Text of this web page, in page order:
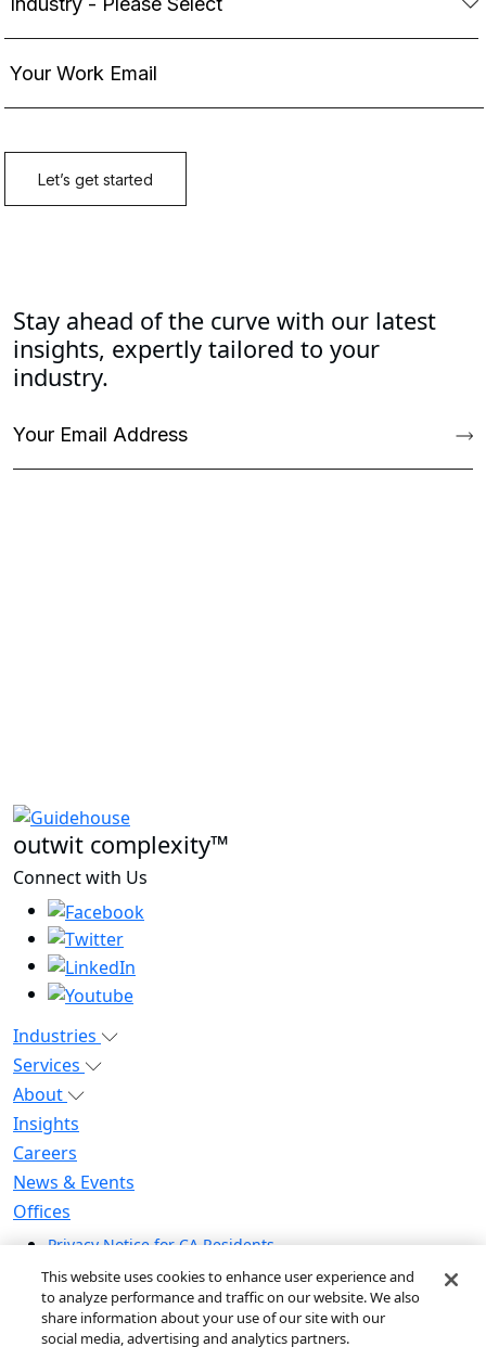
Stay ahead of the curve with our latest
insights, expertly tailored to your
industry.
outwit complexity™
Connect with Us
Industries
Services
About
Insights
Careers
News & Events
Offices
Privacy Notice for CA Residents
Modern Slavery Statement
Do Not Sell / Share My Personal Information
Do Not Sell My Personal Information
This website uses cookies to enhance user experience and
to analyze performance and traffic on our website. We also
share information about your use of our site with our
social media, advertising and analytics partners.